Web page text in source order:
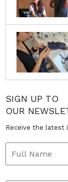
SIGN UP TO
OUR
Receive the latest